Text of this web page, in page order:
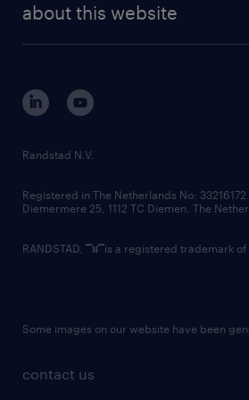
randstad digital
corporate governance
randstad innovation fund
country websites
about this website
contact us
Randstad N.V.
Registered in The Netherlands No:
Diemermere 25, 1112 TC Diemen, The
RANDSTAD, is a registered trademark of
Some images on our website have been